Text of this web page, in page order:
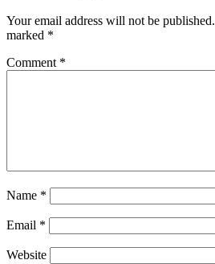
Your email address will not be published.
marked *
Comment *
Name *
Email *
Website